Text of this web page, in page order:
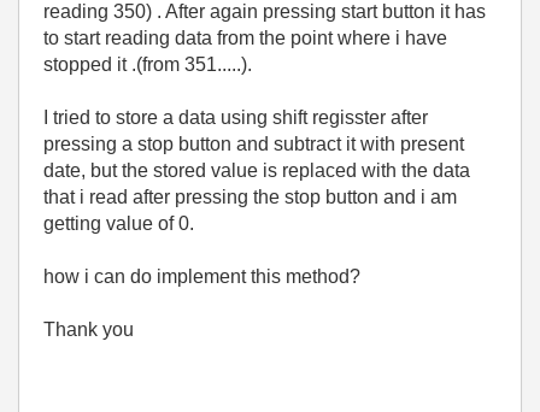
reading 350) . After again pressing start button it has
to start reading data from the point where i have
stopped it .(from 351.....).
I tried to store a data using shift regisster after
pressing a stop button and subtract it with present
date, but the stored value is replaced with the data
that i read after pressing the stop button and i am
getting value of 0.
how i can do implement this method?
Thank you